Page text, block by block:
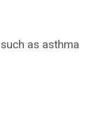
as asthma